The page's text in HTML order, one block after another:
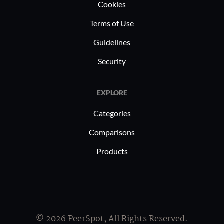
the solution, and it is easy to renew. I consider
What's my experience with pricing, setup
option, which means you don't have to renew
Cookies
Terms of Use
Guidelines
Security
EXPLORE
Categories
Comparisons
Products
© 2026 PeerSpot, All Rights Reserved.